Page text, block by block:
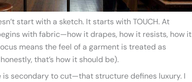
start with a sketch. It starts with TOUCH. At
with fabric—how it drapes, how it resists, how it
means the feel of a garment is treated as
that’s how it should be).
secondary to cut—that structure defines luxury. I